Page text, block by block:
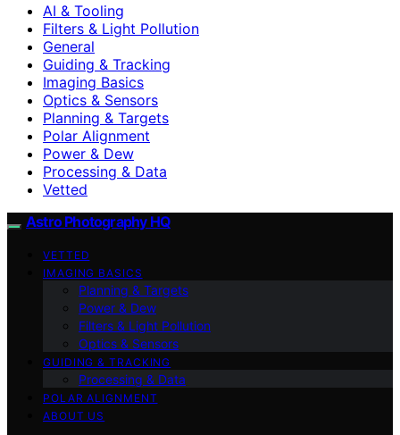
AI & Tooling
Filters & Light Pollution
General
Guiding & Tracking
Imaging Basics
Optics & Sensors
Planning & Targets
Polar Alignment
Power & Dew
Processing & Data
Vetted
Astro Photography HQ
VETTED
IMAGING BASICS
Planning & Targets
Power & Dew
Filters & Light Pollution
Optics & Sensors
GUIDING & TRACKING
Processing & Data
POLAR ALIGNMENT
ABOUT US